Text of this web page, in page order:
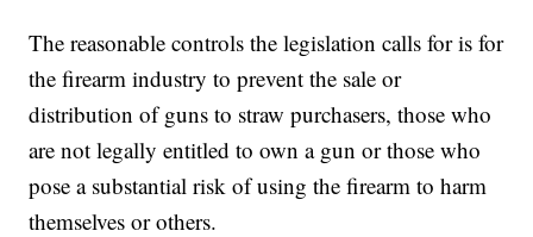
The reasonable controls the legislation calls for is for
the firearm industry to prevent the sale or
distribution of guns to straw purchasers, those who
are not legally entitled to own a gun or those who
pose a substantial risk of using the firearm to harm
themselves or others.